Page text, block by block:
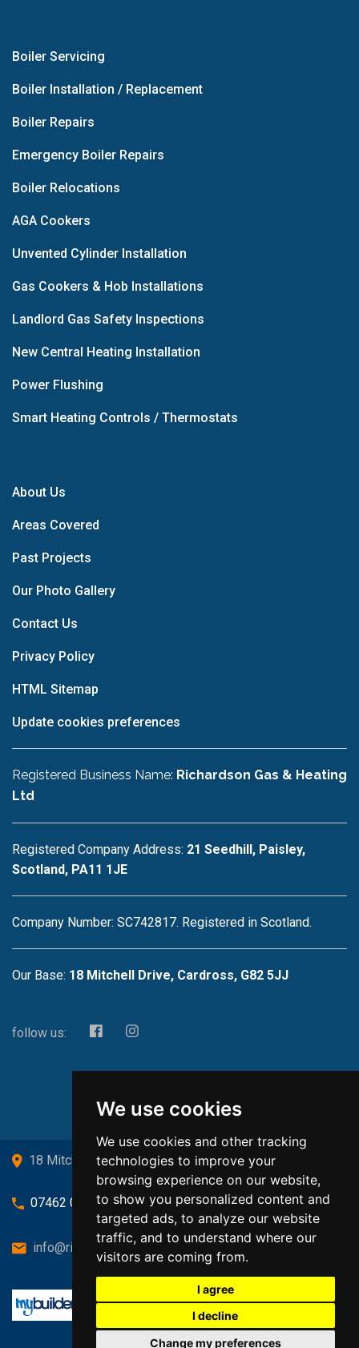
We use cookies
We use cookies and other tracking
technologies to improve your
browsing experience on our website,
to show you personalized content and
targeted ads, to analyze our website
traffic, and to understand where our
visitors are coming from.
I agree
I decline
Change my preferences
Boiler Servicing
Boiler Installation / Replacement
Boiler Repairs
Emergency Boiler Repairs
Boiler Relocations
AGA Cookers
Unvented Cylinder Installation
Gas Cookers & Hob Installations
Landlord Gas Safety Inspections
New Central Heating Installation
Power Flushing
Smart Heating Controls / Thermostats
About Us
Areas Covered
Past Projects
Our Photo Gallery
Contact Us
Privacy Policy
HTML Sitemap
Update cookies preferences
Registered Business Name: Richardson Gas & Heating
Ltd
Registered Company Address: 21 Seedhill, Paisley,
Scotland, PA11 1JE
Company Number: SC742817. Registered in Scotland.
Our Base: 18 Mitchell Drive, Cardross, G82 5JJ
follow us:
18 Mitchell Drive, Cardross, G82 5JJ
07462 080719
info@richardsongasandheating.co.uk